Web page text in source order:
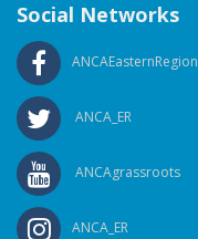
Social Networks
ANCAEasternRegion
ANCA_ER
ANCAgrassroots
ANCA_ER